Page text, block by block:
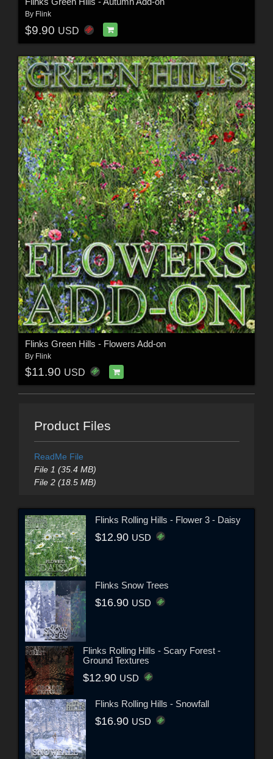
By Flink
$9.90 USD
Flinks Green Hills - Flowers Add-on
By Flink
$11.90 USD
Product Files
ReadMe File
File 1 (35.4 MB)
File 2 (18.5 MB)
Flinks Rolling Hills - Flower 3 - Daisy
$12.90 USD
Flinks Snow Trees
$16.90 USD
Flinks Rolling Hills - Scary Forest -
Ground Textures
$12.90 USD
Flinks Rolling Hills - Snowfall
$16.90 USD